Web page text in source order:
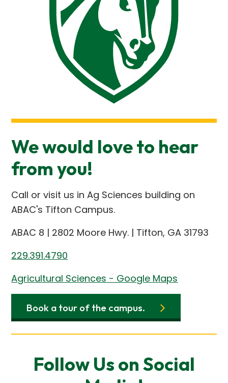
We would love to hear
from you!
Call or visit us in Ag Sciences building on
ABAC's Tifton Campus.
ABAC 8 | 2802 Moore Hwy. | Tifton, GA 31793
229.391.4790
Agricultural Sciences - Google Maps
Book a tour of the campus.
Follow Us on Social